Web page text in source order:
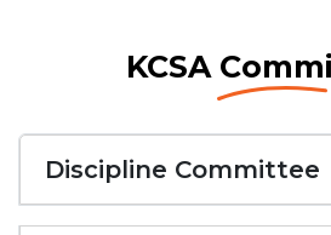
KCSA
Discipline Committee